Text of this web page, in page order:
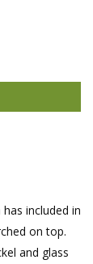
included in
on top.
and glass